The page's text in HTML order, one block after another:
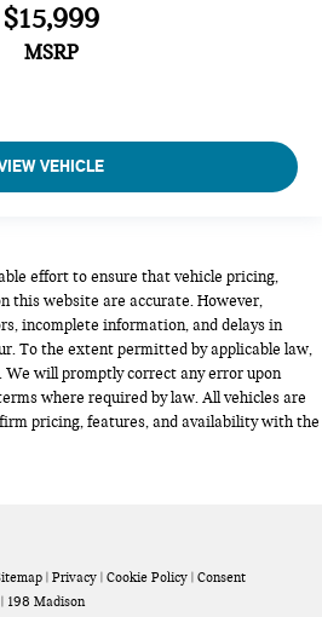
$15,999
MSRP
VEHICLE
effort to ensure that vehicle pricing,
this website are accurate. However,
incomplete information, and delays in
To the extent permitted by applicable law,
will promptly correct any error upon
where required by law. All vehicles are
pricing, features, and availability with the
| Privacy | Cookie Policy | Consent
| 198 Madison